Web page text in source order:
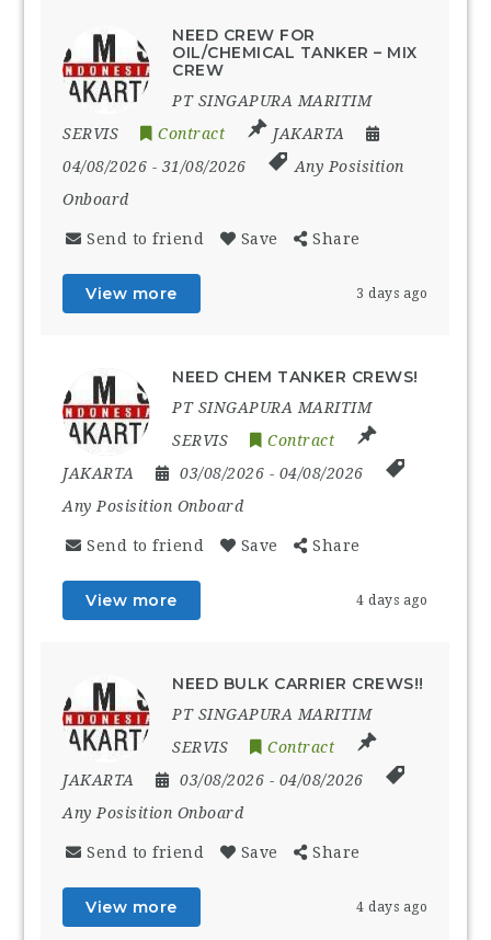
NEED CREW FOR
OIL/CHEMICAL TANKER – MIX
CREW
PT SINGAPURA MARITIM
SERVIS
Contract
JAKARTA
04/08/2026 - 31/08/2026
Any Posisition
Onboard
Send to friend Save Share
View more 3 days ago
NEED CHEM TANKER CREWS!
PT SINGAPURA MARITIM
SERVIS
Contract
JAKARTA
03/08/2026 - 04/08/2026
Any Posisition Onboard
Send to friend Save Share
View more 4 days ago
NEED BULK CARRIER CREWS!!
PT SINGAPURA MARITIM
SERVIS
Contract
JAKARTA
03/08/2026 - 04/08/2026
Any Posisition Onboard
Send to friend Save Share
View more 4 days ago